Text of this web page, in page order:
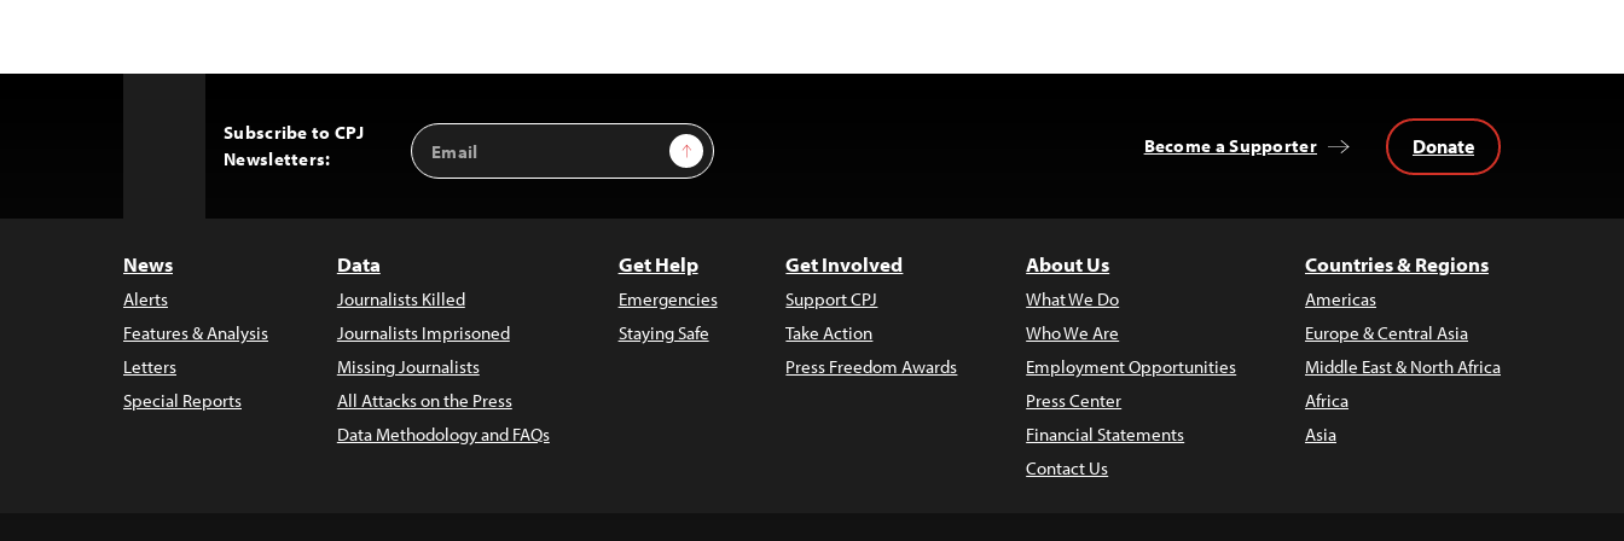
Subscribe to CPJ
Newsletters:
Email
Address
Sign Up Become a Supporter Donate
News
Alerts
Features & Analysis
Letters
Special Reports
Data
Journalists Killed
Journalists Imprisoned
Missing Journalists
All Attacks on the Press
Data Methodology and FAQs
Get Help
Emergencies
Staying Safe
Get Involved
Support CPJ
Take Action
Press Freedom Awards
About Us
What We Do
Who We Are
Employment Opportunities
Press Center
Financial Statements
Contact Us
Countries & Regions
Americas
Europe & Central Asia
Middle East & North Africa
Africa
Asia